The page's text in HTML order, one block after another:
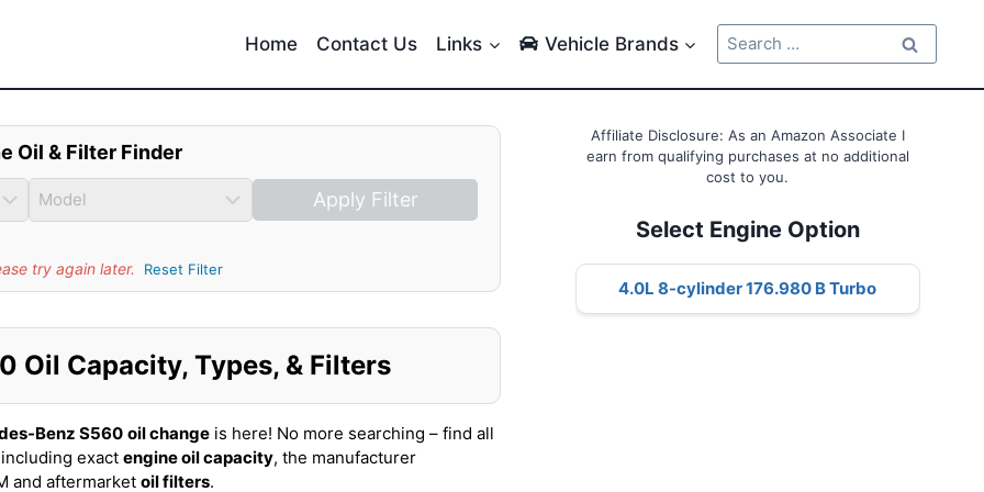
Home Contact Us Links Vehicle Brands
Search
for:
Oil & Filter Finder
Apply Filter
try again later. Reset Filter
Oil Capacity, Types, & Filters
Benz S560 oil change is here! No more searching – find all
exact engine oil capacity, the manufacturer
and aftermarket oil filters.
Affiliate Disclosure: As an Amazon Associate I
earn from qualifying purchases at no additional
cost to you.
Select Engine Option
4.0L 8-cylinder 176.980 B Turbo